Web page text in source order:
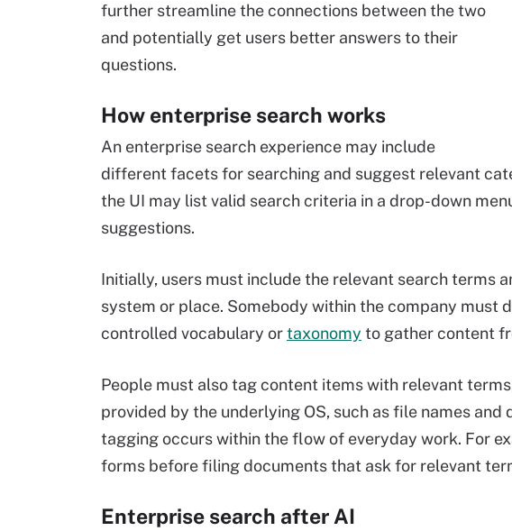
further streamline the connections between the two
and potentially get users better answers to their
questions.
How enterprise search works
An enterprise search experience may include
different facets for searching and suggest relevant
the UI may list valid search criteria in a drop-down
suggestions.
Initially, users must include the relevant search terms
system or place. Somebody within the company must
controlled vocabulary ortaxonomy to gather content
People must also tag content items with relevant
provided by the underlying OS, such as file names
tagging occurs within the flow of everyday work. For
forms before filing documents that ask for relevant
Enterprise search after AI